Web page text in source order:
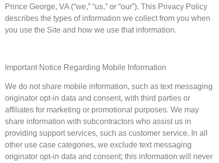
Prince George, VA (“we,” “us,” or “our”). This Privacy Policy
describes the types of information we collect from you when
you use the Site and how we use that information.
Important Notice Regarding Mobile Information
We do not share mobile information, such as text messaging
originator opt-in data and consent, with third parties or
affiliates for marketing or promotional purposes. We may
share information with subcontractors who assist us in
providing support services, such as customer service. In all
other use case categories, we exclude text messaging
originator opt-in data and consent; this information will never